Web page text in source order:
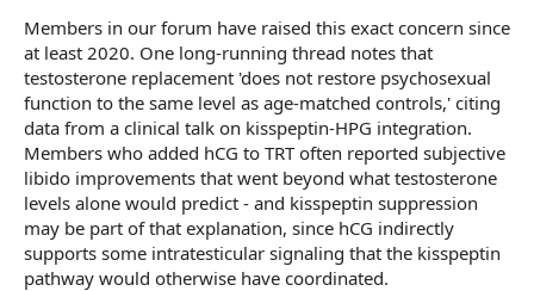
Members in our forum have raised this exact concern since
at least 2020. One long-running thread notes that
testosterone replacement 'does not restore psychosexual
function to the same level as age-matched controls,' citing
data from a clinical talk on kisspeptin-HPG integration.
Members who added hCG to TRT often reported subjective
libido improvements that went beyond what testosterone
levels alone would predict - and kisspeptin suppression
may be part of that explanation, since hCG indirectly
supports some intratesticular signaling that the kisspeptin
pathway would otherwise have coordinated.